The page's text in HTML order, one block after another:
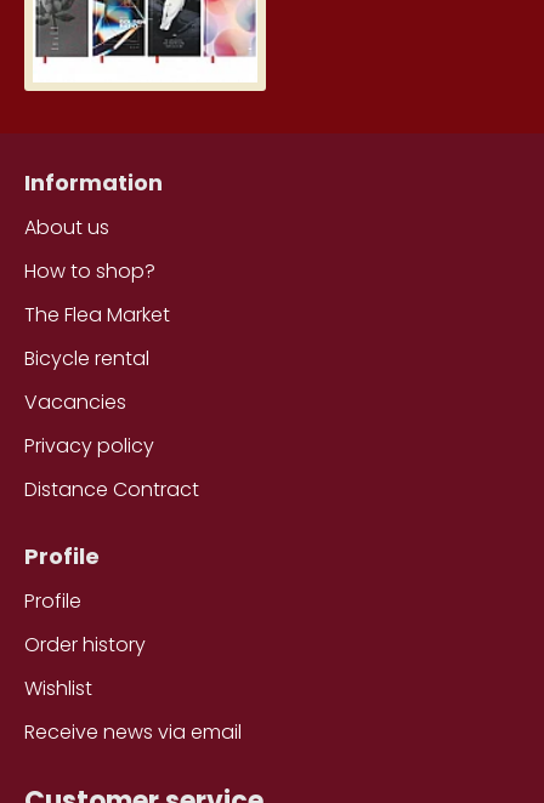
Information
About us
How to shop?
The Flea Market
Bicycle rental
Vacancies
Privacy policy
Distance Contract
Profile
Profile
Order history
Wishlist
Receive news via email